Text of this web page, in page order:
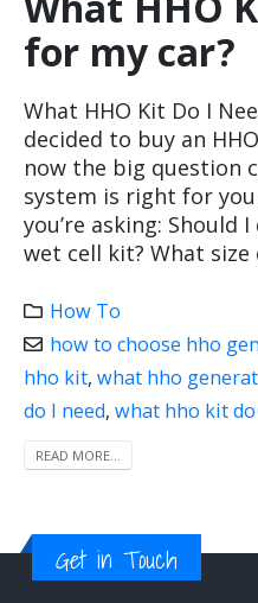
for my car?
What HHO Kit Do I
decided to buy an
now the big question
system is right for
you’re asking: Should
wet cell kit? What size
How To
how to choose hho
hho kit, what hho
do I need, what hho kit
READ MORE...
Get in Touch